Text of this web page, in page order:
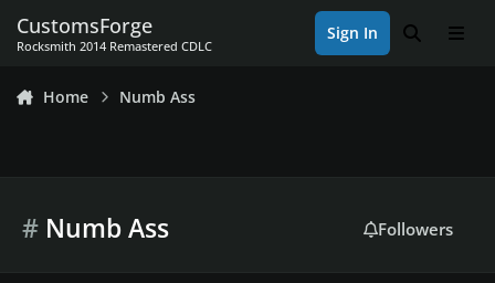
CustomsForge
Rocksmith 2014 Remastered CDLC
Sign In Search
Home Numb Ass
#Numb Ass Followers